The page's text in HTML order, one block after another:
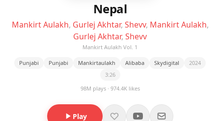
Nepal
Mankirt Aulakh, Gurlej Akhtar, Shevv, Mankirt Aulakh,
Gurlej Akhtar, Shevv
Mankirt Aulakh Vol. 1
Punjabi Punjabi Mankirtaulakh Alibaba Skydigital
2024
3:26
98M plays · 974.4K likes
Play